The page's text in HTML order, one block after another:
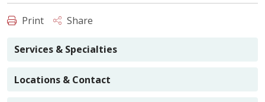
Print Share
Services & Specialties
Locations & Contact